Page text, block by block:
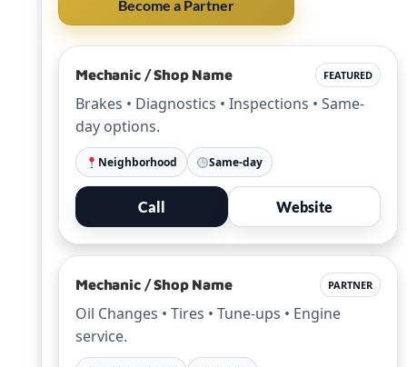
Become a Partner
Mechanic / Shop Name FEATURED
Brakes • Diagnostics • Inspections • Same-
day options.
Neighborhood Same-day
Call Website
Mechanic / Shop Name PARTNER
Oil Changes • Tires • Tune-ups • Engine
service.